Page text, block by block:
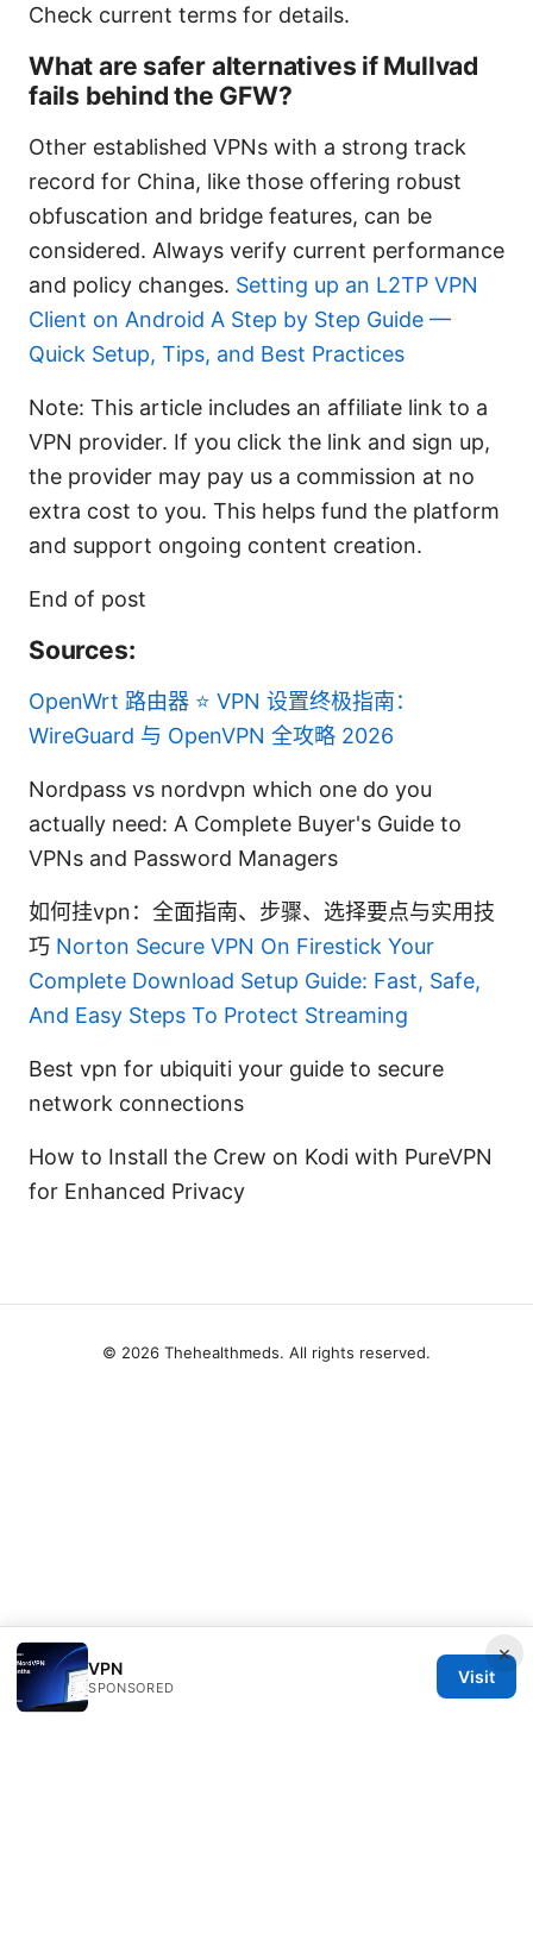
Check current terms for details.
What are safer alternatives if Mullvad
fails behind the GFW?
Other established VPNs with a strong track
record for China, like those offering robust
obfuscation and bridge features, can be
considered. Always verify current performance
and policy changes. Setting up an L2TP VPN
Client on Android A Step by Step Guide —
Quick Setup, Tips, and Best Practices
Note: This article includes an affiliate link to a
VPN provider. If you click the link and sign up,
the provider may pay us a commission at no
extra cost to you. This helps fund the platform
and support ongoing content creation.
End of post
Sources:
OpenWrt 路由器 ⭐ VPN 设置终极指南：
WireGuard 与 OpenVPN 全攻略 2026
Nordpass vs nordvpn which one do you
actually need: A Complete Buyer's Guide to
VPNs and Password Managers
如何挂vpn：全面指南、步骤、选择要点与实用技
巧 Norton Secure VPN On Firestick Your
Complete Download Setup Guide: Fast, Safe,
And Easy Steps To Protect Streaming
Best vpn for ubiquiti your guide to secure
network connections
How to Install the Crew on Kodi with PureVPN
for Enhanced Privacy
×
VPN
SPONSORED
Visit
© 2026 Thehealthmeds. All rights reserved.